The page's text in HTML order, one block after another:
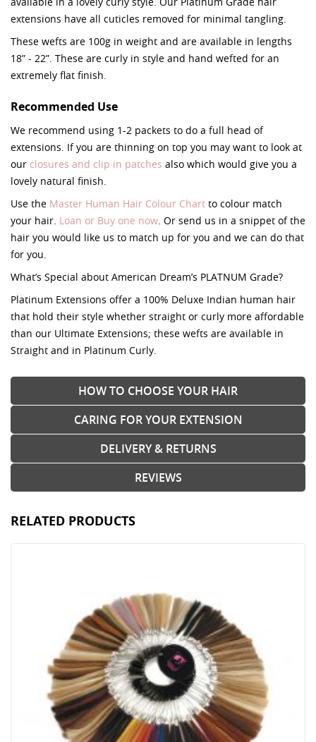
extensions have all cuticles removed for minimal tangling.
These wefts are 100g in weight and are available in lengths
18” - 22”. These are curly in style and hand wefted for an
extremely flat finish.
Recommended Use
We recommend using 1-2 packets to do a full head of
extensions. If you are thinning on top you may want to look at
our closures and clip in patches also which would give you a
lovely natural finish.
Use the Master Human Hair Colour Chart to colour match
your hair. Loan or Buy one now . Or send us in a snippet of the
hair you would like us to match up for you and we can do that
for you.
What’s Special about American Dream’s PLATNUM Grade?
Platinum Extensions offer a 100% Deluxe Indian human hair
that hold their style whether straight or curly more affordable
than our Ultimate Extensions; these wefts are available in
Straight and in Platinum Curly.
HOW TO CHOOSE YOUR HAIR
CARING FOR YOUR EXTENSION
DELIVERY & RETURNS
REVIEWS
RELATED PRODUCTS